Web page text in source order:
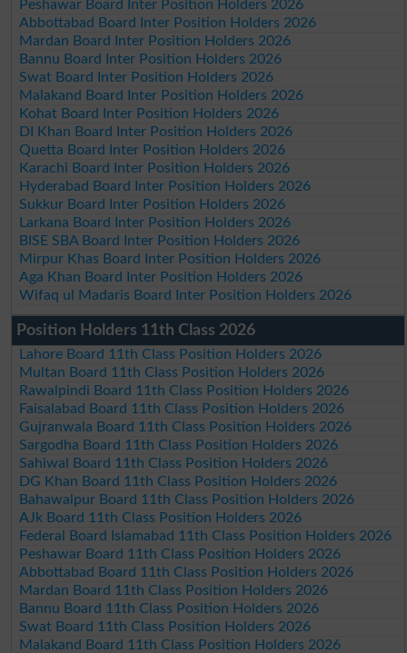
Peshawar Board Inter Position Holders 2026
Abbottabad Board Inter Position Holders 2026
Mardan Board Inter Position Holders 2026
Bannu Board Inter Position Holders 2026
Swat Board Inter Position Holders 2026
Malakand Board Inter Position Holders 2026
Kohat Board Inter Position Holders 2026
DI Khan Board Inter Position Holders 2026
Quetta Board Inter Position Holders 2026
Karachi Board Inter Position Holders 2026
Hyderabad Board Inter Position Holders 2026
Sukkur Board Inter Position Holders 2026
Larkana Board Inter Position Holders 2026
BISE SBA Board Inter Position Holders 2026
Mirpur Khas Board Inter Position Holders 2026
Aga Khan Board Inter Position Holders 2026
Wifaq ul Madaris Board Inter Position Holders 2026
Position Holders 11th Class 2026
Lahore Board 11th Class Position Holders 2026
Multan Board 11th Class Position Holders 2026
Rawalpindi Board 11th Class Position Holders 2026
Faisalabad Board 11th Class Position Holders 2026
Gujranwala Board 11th Class Position Holders 2026
Sargodha Board 11th Class Position Holders 2026
Sahiwal Board 11th Class Position Holders 2026
DG Khan Board 11th Class Position Holders 2026
Bahawalpur Board 11th Class Position Holders 2026
AJk Board 11th Class Position Holders 2026
Federal Board Islamabad 11th Class Position Holders 2026
Peshawar Board 11th Class Position Holders 2026
Abbottabad Board 11th Class Position Holders 2026
Mardan Board 11th Class Position Holders 2026
Bannu Board 11th Class Position Holders 2026
Swat Board 11th Class Position Holders 2026
Malakand Board 11th Class Position Holders 2026